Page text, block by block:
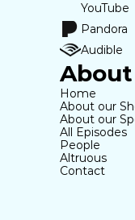
YouTube
Pandora
Audible
About
Home
About our
About our
All Episodes
People
Altruous
Contact